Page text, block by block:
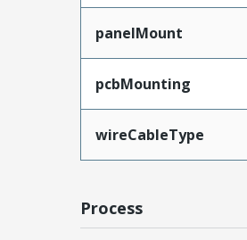
panelMount
pcbMounting
wireCableType
Process